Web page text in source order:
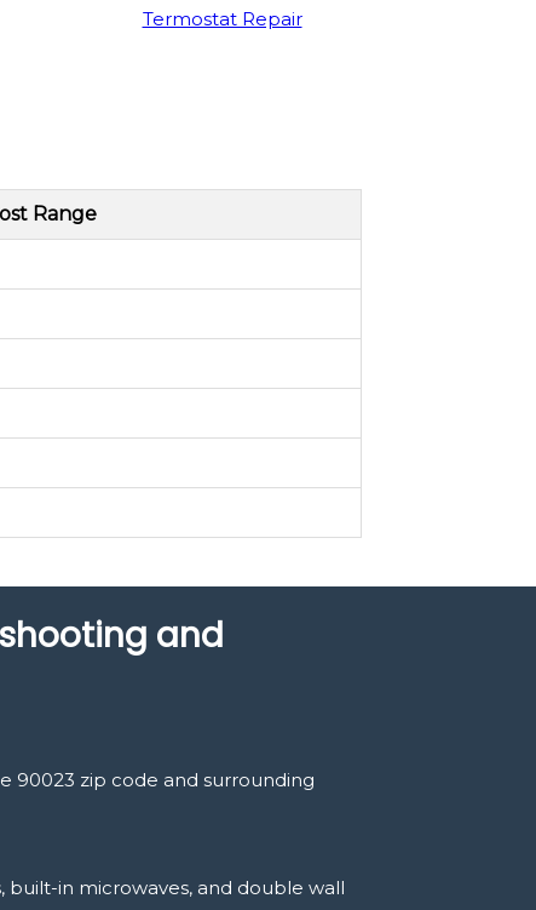
Termostat Repair
Range
and
90023 zip code and surrounding
built-in microwaves, and double wall